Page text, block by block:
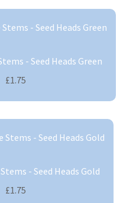
- Seed Heads Green
£1.75
- Seed Heads Gold
£1.75